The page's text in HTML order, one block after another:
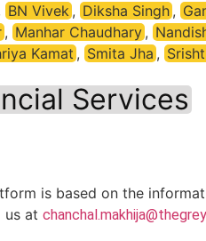
BN Vivek, Diksha Singh,
, Manhar Chaudhary ,
Kamat, Smita Jha,
Services
is based on the
at